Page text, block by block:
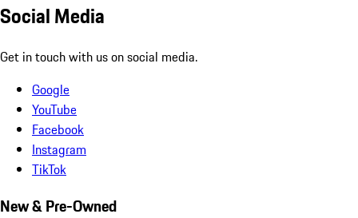
Social Media
Get in touch with us on social media.
Google
YouTube
Facebook
Instagram
TikTok
New & Pre-Owned